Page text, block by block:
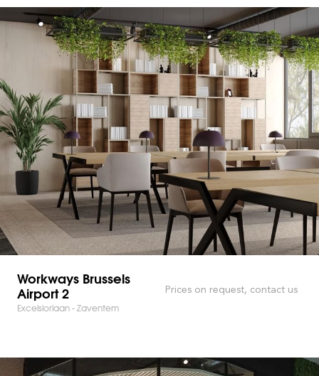
Workways Brussels
Airport 2
Excelsiorlaan - Zaventem
Prices on request, contact us